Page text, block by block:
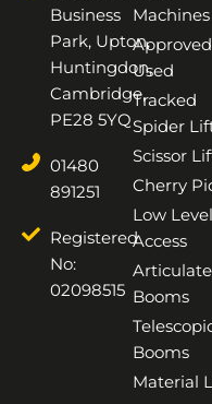
Business
Park, Upton,
Huntingdon,
Cambridge,
PE28 5YQ
01480
891251
Registered
No:
02098515
Machines
Approved
Used
Tracked
Spider
Scissor
Cherry
Low Level
Access
Booms
Booms
Material